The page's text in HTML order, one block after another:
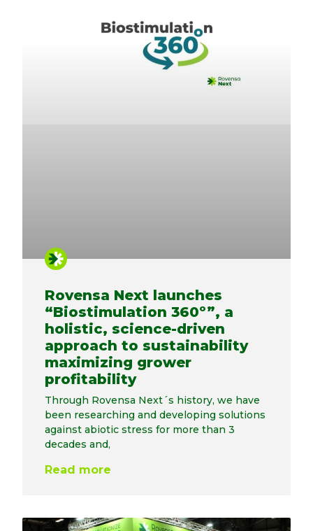
Rovensa Next launches
“Biostimulation 360º”, a
holistic, science-driven
approach to sustainability
maximizing grower
profitability
Through Rovensa Next´s history, we have
been researching and developing solutions
against abiotic stress for more than 3
decades and,
Read more